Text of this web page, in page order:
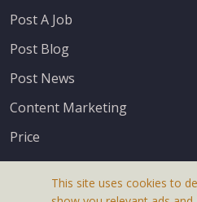
Post A Job
Post Blog
Post News
Content Marketing
Price
This site uses cookies to